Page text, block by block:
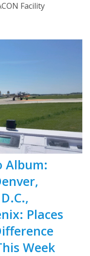
Facility
Album:
Places
Week